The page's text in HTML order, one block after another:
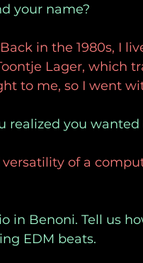
your name?
in the 1980s, I
Lager, which
to me, so I went
realized you
of a
in Benoni. Tell us
EDM beats.